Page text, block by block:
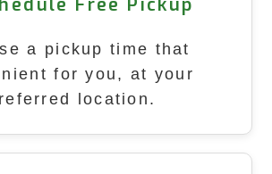
Free Pickup
a pickup time that
for you, at your
location.